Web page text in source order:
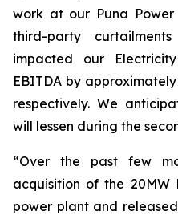
work at our Puna
third-party
impacted our
EBITDA by
respectively. We
will lessen during the
“Over the past few
acquisition of the 20MW
power plant and